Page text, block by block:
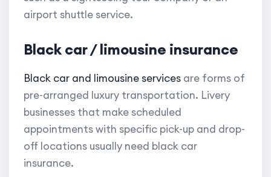
airport shuttle service.
Black car / limousine insurance
Black car and limousine services are forms of
pre-arranged luxury transportation. Livery
businesses that make scheduled
appointments with specific pick-up and drop-
off locations usually need black car
insurance.